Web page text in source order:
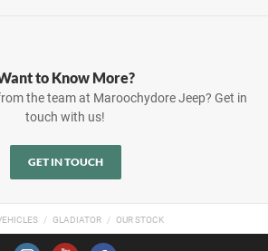
to Know More?
the team at Maroochydore Jeep? Get in
touch with us!
GET IN TOUCH
GLADIATOR OUR STOCK